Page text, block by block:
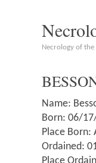
Necrology of
Name:
Born: 06/
Place Born:
Ordained: